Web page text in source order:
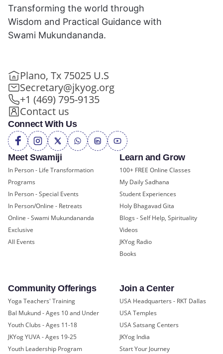
Meet Swamiji
In Person - Life Transformation
Programs
In Person - Special Events
In Person/Online - Retreats
Online - Swami Mukundananda
Exclusive
All Events
Learn and Grow
100+ FREE Online Classes
My Daily Sadhana
Student Experiences
Holy Bhagavad Gita
Blogs - Self Help, Spirituality
Videos
JKYog Radio
Books
Community Offerings
Yoga Teachers' Training
Bal Mukund - Ages 10 and Under
Youth Clubs - Ages 11-18
JKYog YUVA - Ages 19-25
Youth Leadership Program
Join a Center
USA Headquarters - RKT Dallas
USA Temples
USA Satsang Centers
JKYog India
Start Your Journey
Transforming the world through
Wisdom and Practical Guidance with
Swami Mukundananda.
Plano, Tx 75025 U.S
Secretary@jkyog.org
+1 (469) 795-9135
Contact us
Connect With Us